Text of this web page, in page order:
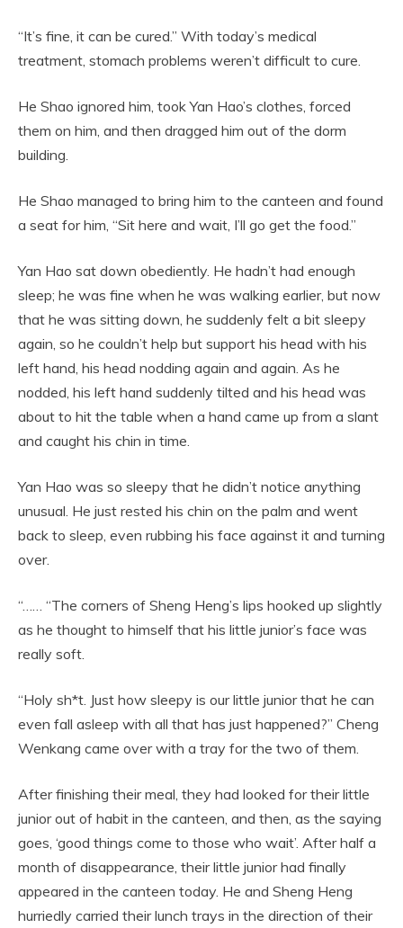
“It’s fine, it can be cured.” With today’s medical
treatment, stomach problems weren’t difficult to cure.
He Shao ignored him, took Yan Hao’s clothes, forced
them on him, and then dragged him out of the dorm
building.
He Shao managed to bring him to the canteen and found
a seat for him, “Sit here and wait, I’ll go get the food.”
Yan Hao sat down obediently. He hadn’t had enough
sleep; he was fine when he was walking earlier, but now
that he was sitting down, he suddenly felt a bit sleepy
again, so he couldn’t help but support his head with his
left hand, his head nodding again and again. As he
nodded, his left hand suddenly tilted and his head was
about to hit the table when a hand came up from a slant
and caught his chin in time.
Yan Hao was so sleepy that he didn’t notice anything
unusual. He just rested his chin on the palm and went
back to sleep, even rubbing his face against it and turning
over.
“…… “The corners of Sheng Heng’s lips hooked up slightly
as he thought to himself that his little junior’s face was
really soft.
“Holy sh*t. Just how sleepy is our little junior that he can
even fall asleep with all that has just happened?” Cheng
Wenkang came over with a tray for the two of them.
After finishing their meal, they had looked for their little
junior out of habit in the canteen, and then, as the saying
goes, ‘good things come to those who wait’. After half a
month of disappearance, their little junior had finally
appeared in the canteen today. He and Sheng Heng
hurriedly carried their lunch trays in the direction of their